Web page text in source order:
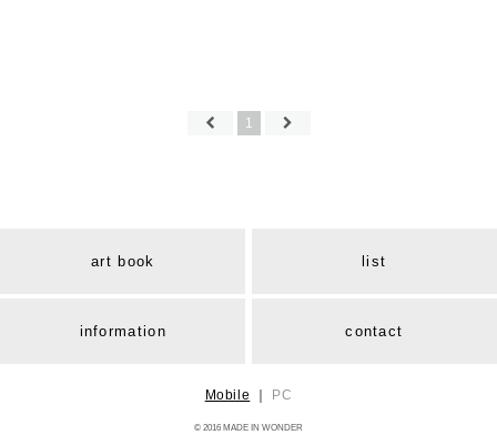
1
art book list
information contact
Mobile ｜ PC
© 2016 MADE IN WONDER